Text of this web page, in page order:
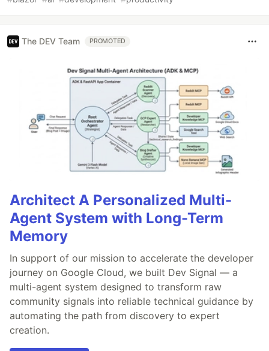
The DEV Team PROMOTED
Architect A Personalized Multi-
Agent System with Long-Term
Memory
In support of our mission to accelerate the developer
journey on Google Cloud, we built Dev Signal — a
multi-agent system designed to transform raw
community signals into reliable technical guidance by
automating the path from discovery to expert
creation.